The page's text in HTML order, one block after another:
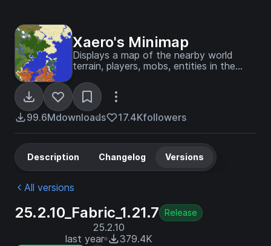
Xaero's Minimap
Displays a map of the nearby world
terrain, players, mobs, entities in the
waypoints which help you find the
locations you've marked.
99.6Mdownloads 17.4Kfollowers
Description Changelog Versions
All versions
25.2.10_Fabric_1.21.7 Release
25.2.10
last year
379.4K